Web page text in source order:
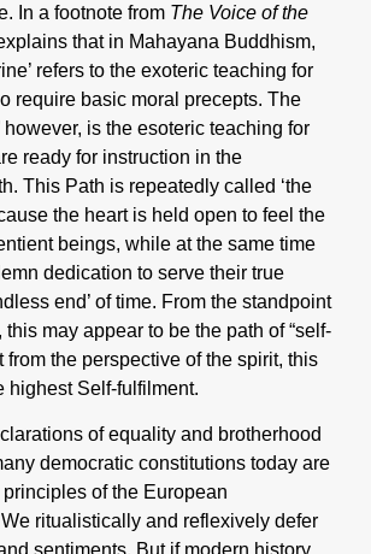
In a footnote from The Voice of the
that in Mahayana Buddhism,
refers to the exoteric teaching for
require basic moral precepts. The
however, is the esoteric teaching for
ready for instruction in the
This Path is repeatedly called ‘the
the heart is held open to feel the
beings, while at the same time
dedication to serve their true
end’ of time. From the standpoint
may appear to be the path of “self-
from the perspective of the spirit, this
highest Self-fulfilment.
of equality and brotherhood
democratic constitutions today are
of the European
ritualistically and reflexively defer